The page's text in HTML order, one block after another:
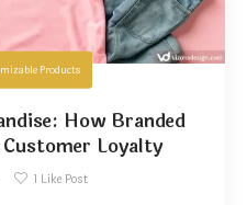
Products
How Branded
Loyalty
1 Like Post